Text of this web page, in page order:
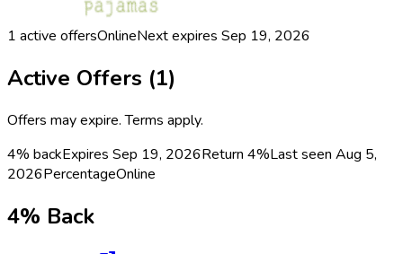
1 active offersOnlineNext expires Sep 19, 2026
Active Offers (1)
Offers may expire. Terms apply.
4% backExpires Sep 19, 2026Return 4%Last seen Aug 5,
2026PercentageOnline
4% Back